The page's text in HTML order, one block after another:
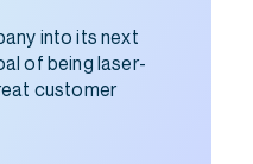
into its next
of being laser-
customer